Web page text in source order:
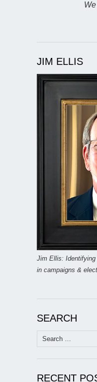
JIM ELLIS
Jim Ellis: Identifying
in campaigns &
SEARCH
Search
for:
RECENT